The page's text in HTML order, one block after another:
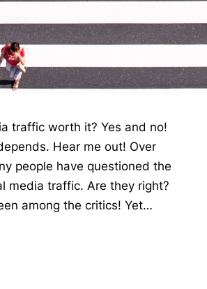
traffic worth it? Yes and no!
Hear me out! Over
people have questioned the
media traffic. Are they right?
among the critics! Yet…